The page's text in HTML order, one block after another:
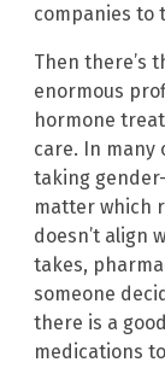
companies to
Then there’s
enormous
hormone
care. In many
taking
matter which
doesn’t align
takes,
someone
there is a
medications